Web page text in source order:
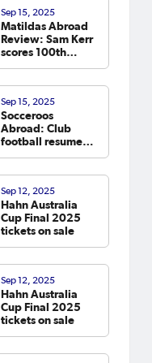
Sep 15, 2025
Matildas Abroad
Review: Sam Kerr
scores 100th
Egmond, Foord,
Galic on
scoresheet
Sep 15, 2025
Socceroos
Abroad: Club
football resumes,
Sep 12, 2025
Hahn Australia
Cup Final 2025
tickets on sale
Sep 12, 2025
Hahn Australia
Cup Final 2025
tickets on sale